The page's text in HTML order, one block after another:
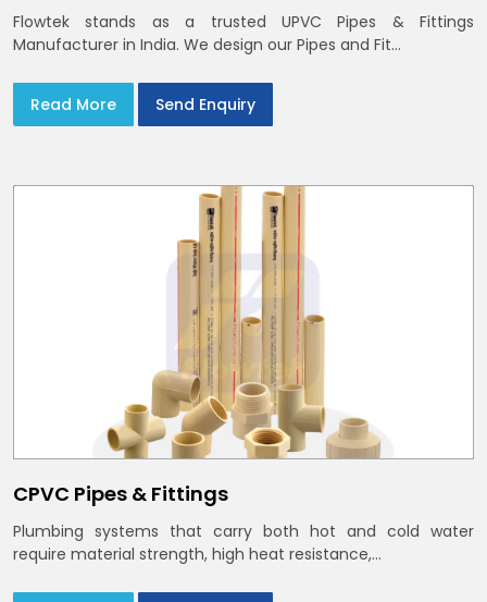
Flowtek stands as a trusted UPVC Pipes & Fittings
Manufacturer in India. We design our Pipes and Fit...
Read More Send Enquiry
CPVC Pipes & Fittings
Plumbing systems that carry both hot and cold water
require material strength, high heat resistance,...